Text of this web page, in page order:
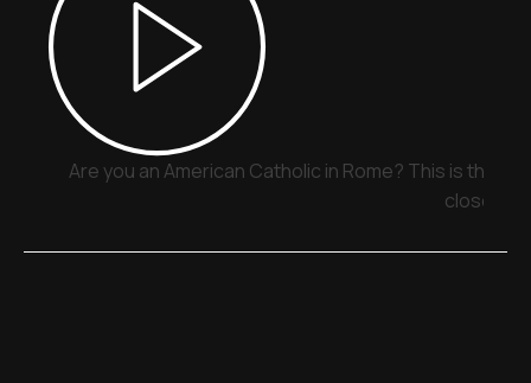
Are you an American Catholic in Rome? This is the
close